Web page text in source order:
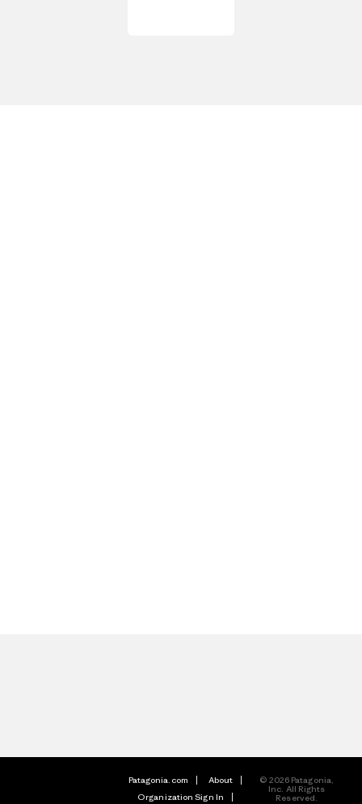
Patagonia.com
About
Organization Sign In
© 2026 Patagonia,
Inc. All Rights
Reserved.